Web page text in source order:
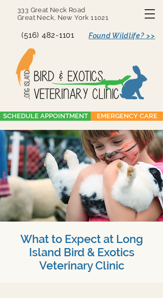
333 Great Neck Road
Great Neck, New York 11021
(516) 482-1101 Found Wildlife? >>
SCHEDULE APPOINTMENT EMERGENCY CARE
What to Expect at Long
Island Bird & Exotics
Veterinary Clinic